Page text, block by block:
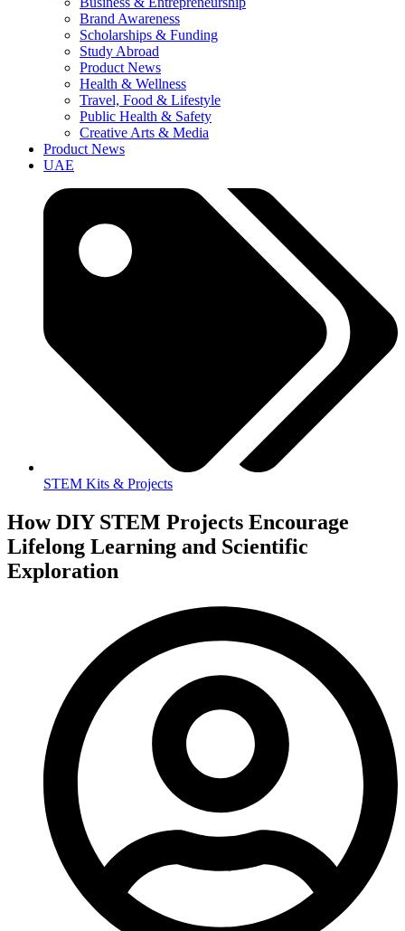
Brand Awareness
Scholarships & Funding
Study Abroad
Product News
Health & Wellness
Travel, Food & Lifestyle
Public Health & Safety
Creative Arts & Media
Product News
UAE
STEM Kits & Projects
How DIY STEM Projects Encourage
Lifelong Learning and Scientific
Exploration